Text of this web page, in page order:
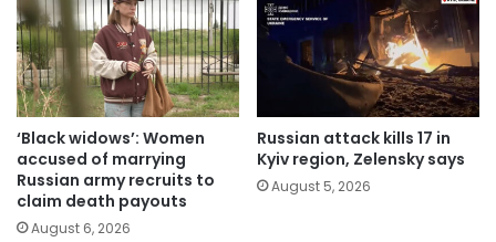
‘Black widows’: Women
accused of marrying
Russian army recruits to
claim death payouts
August 6, 2026
Russian attack kills 17 in
Kyiv region, Zelensky says
August 5, 2026